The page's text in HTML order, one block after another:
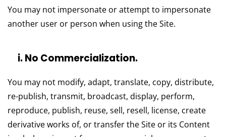
You may not impersonate or attempt to impersonate
another user or person when using the Site.
i. No Commercialization.
You may not modify, adapt, translate, copy, distribute,
re-publish, transmit, broadcast, display, perform,
reproduce, publish, reuse, sell, resell, license, create
derivative works of, or transfer the Site or its Content